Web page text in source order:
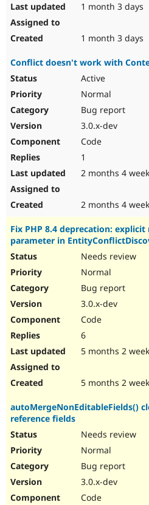
1 month 3 days
1 month 3 days
Conflict doesn't work with
Active
Normal
Bug report
3.0.x-dev
Code
1
2 months 4
2 months 4
Fix PHP 8.4 deprecation:
parameter in
Needs review
Normal
Bug report
3.0.x-dev
Code
6
5 months 2
5 months 2
autoMergeNonEditableFields()
reference fields
Needs review
Normal
Bug report
3.0.x-dev
Code